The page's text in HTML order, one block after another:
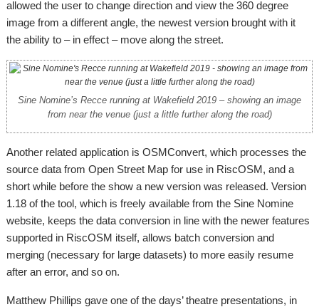
allowed the user to change direction and view the 360 degree
image from a different angle, the newest version brought with it
the ability to – in effect – move along the street.
Sine Nomine’s Recce running at Wakefield 2019 – showing an image
from near the venue (just a little further along the road)
Another related application is OSMConvert, which processes the
source data from Open Street Map for use in RiscOSM, and a
short while before the show a new version was released. Version
1.18 of the tool, which is freely available from the Sine Nomine
website, keeps the data conversion in line with the newer features
supported in RiscOSM itself, allows batch conversion and
merging (necessary for large datasets) to more easily resume
after an error, and so on.
Matthew Phillips gave one of the days’ theatre presentations, in